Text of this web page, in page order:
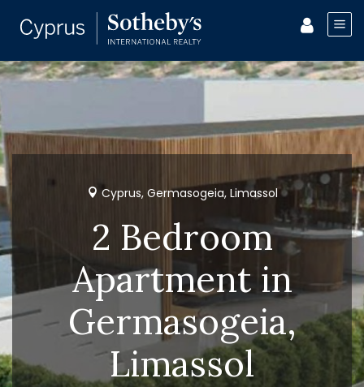
Cyprus, Germasogeia, Limassol
2 Bedroom
Apartment in
Germasogeia,
Limassol